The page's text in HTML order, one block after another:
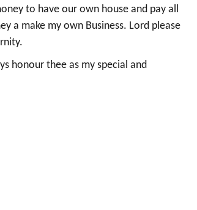
to have our own house and pay all
a make my own Business. Lord please
honour thee as my special and